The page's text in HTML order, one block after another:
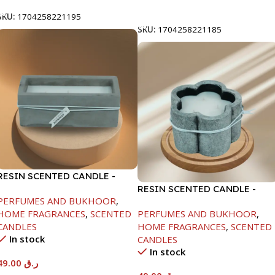
1704258221195
SKU: 1704258221185
SCENTED CANDLE -
AND BUKHOOR,
FRAGRANCES, SCENTED
In stock
ر.ق
RESIN SCENTED CANDLE -
PERFUMES AND BUKHOOR,
HOME FRAGRANCES, SCENTED
CANDLES
In stock